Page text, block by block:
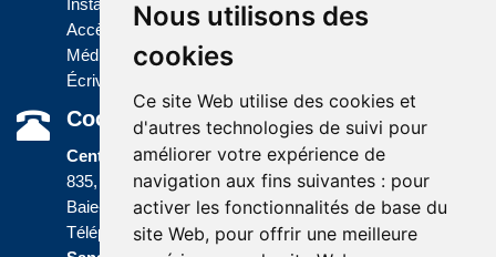
Nous utilisons des
cookies
Ce site Web utilise des cookies et
d'autres technologies de suivi pour
améliorer votre expérience de
navigation aux fins suivantes : pour
activer les fonctionnalités de base du
site Web, pour offrir une meilleure
Installations
Accès à l'information
Médias
Écrivez-nous
Coordonnées
Centre administratif
835, boulevard Jolliet
Baie-Comeau (Québec) G5C 1P5
Téléphone :418 589-9845 ou